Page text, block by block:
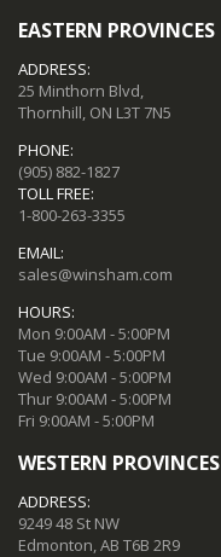
EASTERN PROVINCES
ADDRESS:
25 Minthorn Blvd,
Thornhill, ON L3T 7N5
PHONE:
(905) 882-1827
TOLL FREE:
1-800-263-3355
EMAIL:
sales@winsham.com
HOURS:
Mon 9:00AM - 5:00PM
Tue 9:00AM - 5:00PM
Wed 9:00AM - 5:00PM
Thur 9:00AM - 5:00PM
Fri 9:00AM - 5:00PM
WESTERN PROVINCES
ADDRESS:
9249 48 St NW
Edmonton, AB T6B 2R9